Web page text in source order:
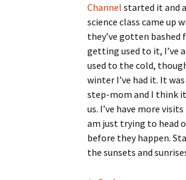
Channel started it and
science class came up
they’ve gotten bashed
getting used to it, I’ve
used to the cold,
winter I’ve had it. It
step-mom and I think
us. I’ve have more
am just trying to head
before they happen.
the sunsets and